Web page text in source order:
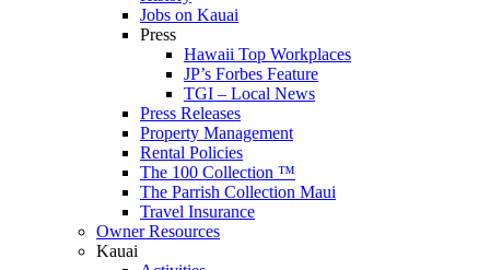
Jobs on Kauai
Press
Hawaii Top Workplaces
JP’s Forbes Feature
TGI – Local News
Press Releases
Property Management
Rental Policies
The 100 Collection ™
The Parrish Collection Maui
Travel Insurance
Owner Resources
Kauai